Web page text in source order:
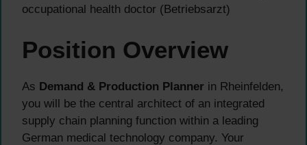
occupational health doctor (Betriebsarzt)
Position Overview
As Demand & Production Planner in Rheinfelden,
you will be the central architect of an integrated
supply chain planning function within a leading
German medical technology company. Your